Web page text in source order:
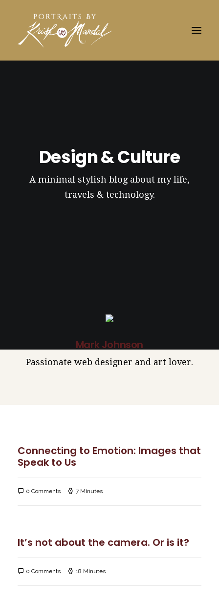
Design & Culture
A minimal stylish blog about my life,
travels & technology.
Mark Johnson
Passionate web designer and art lover.
Connecting to Emotion: Images that
Speak to Us
0 Comments 7 Minutes
It’s not about the camera. Or is it?
0 Comments 18 Minutes